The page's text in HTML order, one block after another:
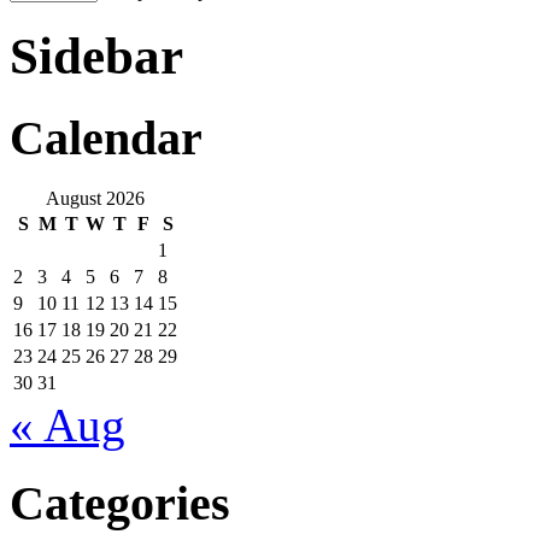
Sidebar
Calendar
August 2026
S M T W T F
S
1
2
3 4 5 6 7
8
9
10 11 12 13 14 15
16 17 18 19 20 21 22
23 24 25 26 27 28 29
30 31
« Aug
Categories